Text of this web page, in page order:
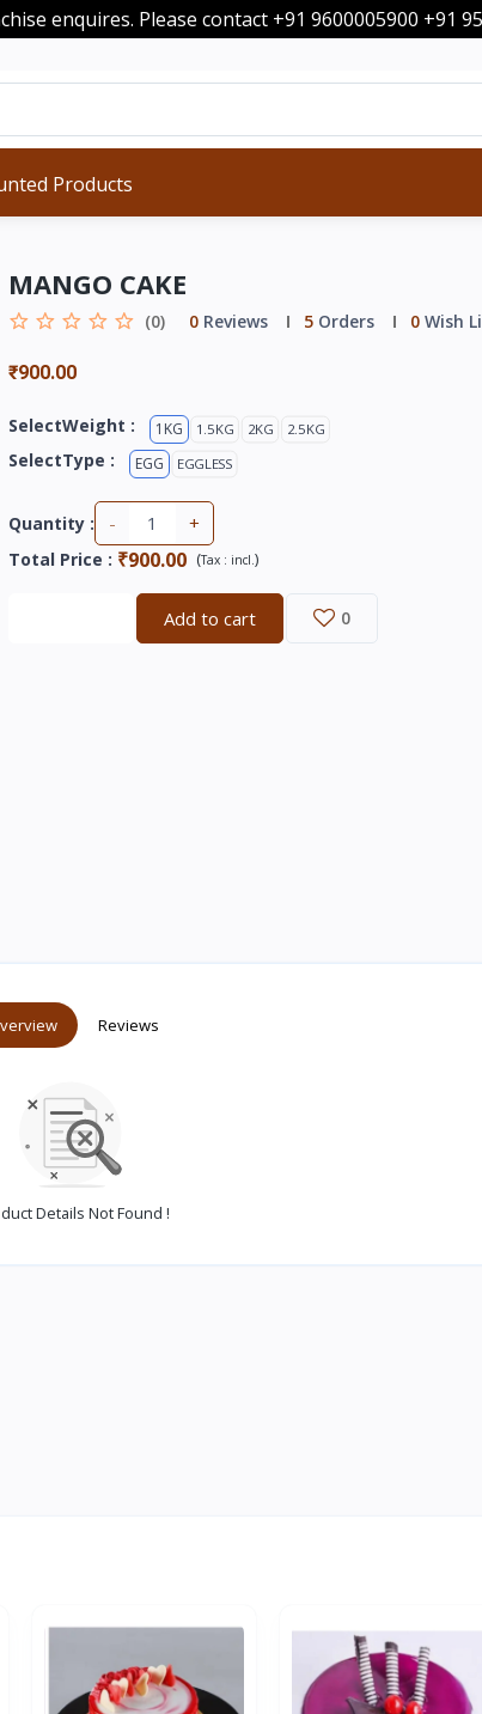
enquires. Please contact +91 9600005900 +91
Products
MANGO CAKE
(0) 0Reviews 5Orders 0Wish
₹900.00
SelectWeight : 1KG 1.5KG 2KG 2.5KG
SelectType : EGG EGGLESS
Quantity : - +
Total Price : ₹900.00 (Tax : incl.)
Add to cart 0
Reviews
Details Not Found !